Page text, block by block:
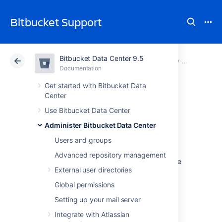
Bitbucket Support
Bitbucket Data Center 9.5
Documentation
Get started with Bitbucket Data
Center
Use Bitbucket Data Center
Administer Bitbucket Data Center
Users and groups
Advanced repository management
External user directories
Global permissions
Setting up your mail server
Integrate with Atlassian
Atlassian Support Bitbucket 9.5
DocumentationView and configure the audit log
Cloud Data Center 9.5
Audit log
integrations
Data Center writes audit logs to the
database and a log file. By itself, the log file
saves you the effort of periodically exporting
your audit logs from the database for long-
term storage. However, the main purpose of
the file is to easily integrate Bitbucket to a